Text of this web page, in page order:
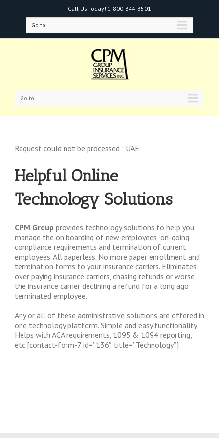
Call Us Today! 1-800-344-3501
Go to...
Go to...
Request could not be processed : UAE
Helpful Online
Technology Solutions
CPM Group provides technology solutions to help you
manage the on boarding of new employees, on-going
compliance requirements and termination of current
employees. All paperless. No more paper enrollment and
termination forms to your insurance carriers. Eliminates
over paying insurance carriers, chasing refunds or worse,
the insurance carrier declining a refund for a long ago
terminated employee.
Any or all of these administrative solutions are offered in
one technology platform. Simple and easy functionality.
Helps with ACA requirements, 1095 & 1094 reporting,
etc.[contact-form-7 id=”136″ title=”Technology”]